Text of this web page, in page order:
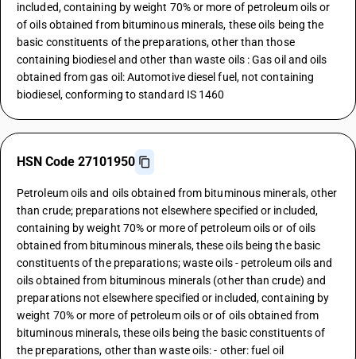
included, containing by weight 70% or more of petroleum oils or
of oils obtained from bituminous minerals, these oils being the
basic constituents of the preparations, other than those
containing biodiesel and other than waste oils : Gas oil and oils
obtained from gas oil: Automotive diesel fuel, not containing
biodiesel, conforming to standard IS 1460
HSN Code 27101950
Petroleum oils and oils obtained from bituminous minerals, other
than crude; preparations not elsewhere specified or included,
containing by weight 70% or more of petroleum oils or of oils
obtained from bituminous minerals, these oils being the basic
constituents of the preparations; waste oils - petroleum oils and
oils obtained from bituminous minerals (other than crude) and
preparations not elsewhere specified or included, containing by
weight 70% or more of petroleum oils or of oils obtained from
bituminous minerals, these oils being the basic constituents of
the preparations, other than waste oils: - other: fuel oil